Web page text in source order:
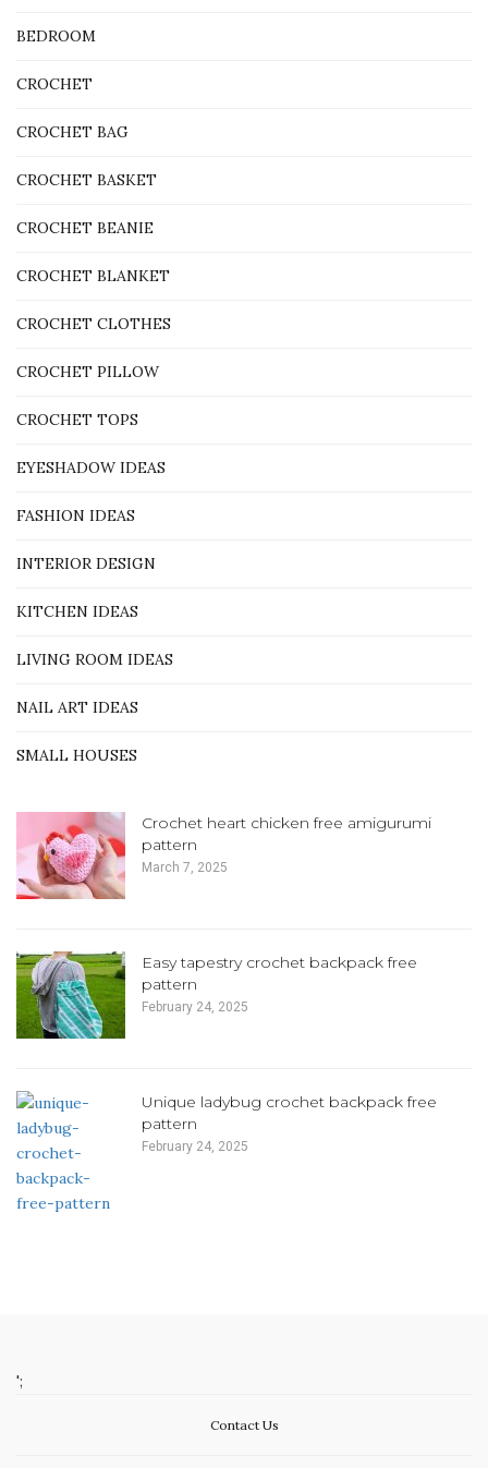
BEDROOM
CROCHET
CROCHET BAG
CROCHET BASKET
CROCHET BEANIE
CROCHET BLANKET
CROCHET CLOTHES
CROCHET PILLOW
CROCHET TOPS
EYESHADOW IDEAS
FASHION IDEAS
INTERIOR DESIGN
KITCHEN IDEAS
LIVING ROOM IDEAS
NAIL ART IDEAS
SMALL HOUSES
Crochet heart chicken free amigurumi
pattern
March 7, 2025
Easy tapestry crochet backpack free
pattern
February 24, 2025
Unique ladybug crochet backpack free
pattern
February 24, 2025
';
Contact Us